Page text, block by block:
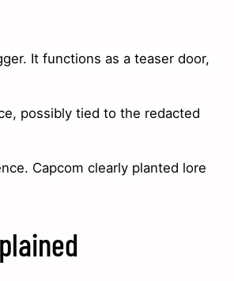
It functions as a teaser door,
possibly tied to the redacted
Capcom clearly planted lore